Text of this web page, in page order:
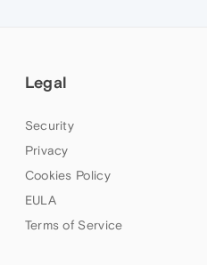
Legal
Security
Privacy
Cookies Policy
EULA
Terms of Service